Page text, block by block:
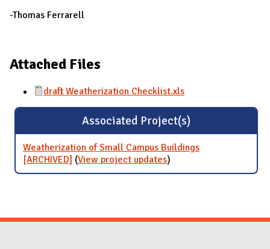
-Thomas Ferrarell
Attached Files
draft Weatherization Checklist.xls
Associated Project(s)
Weatherization of Small Campus Buildings
[ARCHIVED] (View project updatesfor Weatherization of
Small Campus Buildings
)